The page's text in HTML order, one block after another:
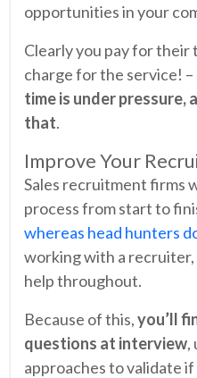
opportunities in your
Clearly you pay for their
charge for the service! –
time is under pressure,
that.
Improve Your
Sales recruitment firms
process from start to
whereas head hunters
working with a recruiter,
help throughout.
Because of this,you’ll
questions at interview,
approaches to validate